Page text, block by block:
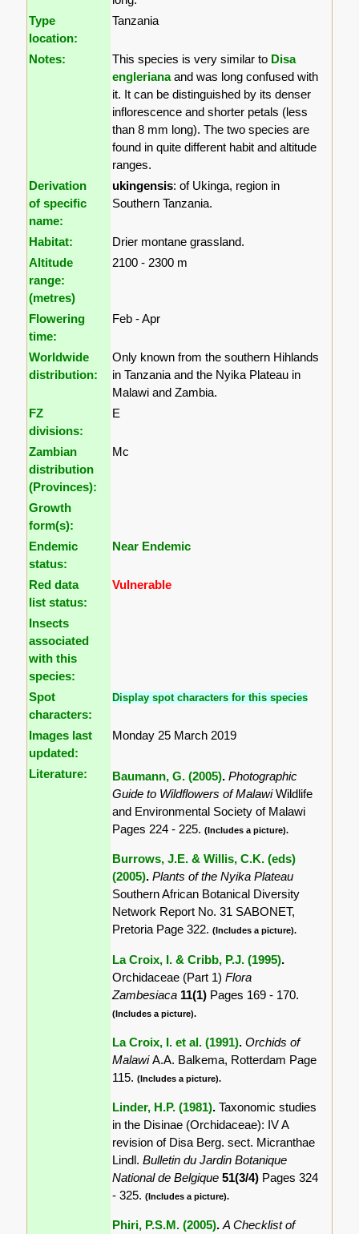
Type
location:
Tanzania
Notes: This species is very similar to Disa
englerianaand was long confused with
it. It can be distinguished by its denser
inflorescence and shorter petals (less
than 8 mm long). The two species are
found in quite different habit and altitude
ranges.
Derivation
of specific
name:
ukingensis: of Ukinga, region in
Southern Tanzania.
Habitat:
Drier montane grassland.
Altitude
range:
(metres)
2100 - 2300 m
Flowering
time:
Feb - Apr
Worldwide
distribution:
Only known from the southern Hihlands
in Tanzania and the Nyika Plateau in
Malawi and Zambia.
FZ
divisions:
E
Zambian
distribution
(Provinces):
Mc
Growth
form(s):
Endemic
status:
Near Endemic
Red data
list status:
Vulnerable
Insects
associated
with this
species:
Spot
characters:
Display spot characters for this species
Images last
updated:
Monday 25 March 2019
Literature: Baumann, G. (2005).Photographic
Guide to Wildflowers of MalawiWildlife
and Environmental Society of Malawi
Pages 224 - 225.(Includes a picture).
Burrows, J.E. & Willis, C.K. (eds)
(2005).Plants of the Nyika Plateau
Southern African Botanical Diversity
Network Report No. 31 SABONET,
Pretoria Page 322.(Includes a picture).
La Croix, I. & Cribb, P.J. (1995).
Orchidaceae (Part 1)Flora
Zambesiaca 11(1) Pages 169 - 170.
(Includes a picture).
La Croix, I. et al. (1991).Orchids of
MalawiA.A. Balkema, Rotterdam Page
115.(Includes a picture).
Linder, H.P. (1981).Taxonomic studies
in the Disinae (Orchidaceae): IV A
revision of Disa Berg. sect. Micranthae
Lindl.Bulletin du Jardin Botanique
National de Belgique51(3/4) Pages 324
- 325.(Includes a picture).
Phiri, P.S.M. (2005).A Checklist of